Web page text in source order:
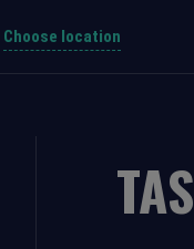
Choose location